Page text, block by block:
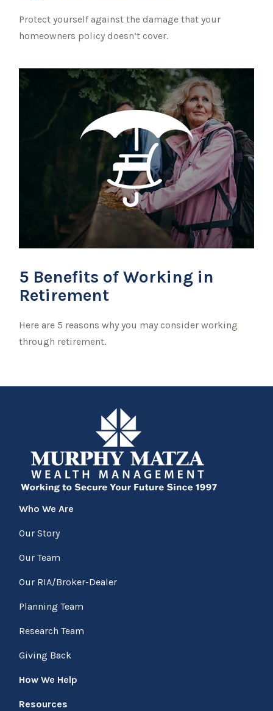
Protect yourself against the damage that your
homeowners policy doesn’t cover.
5 Benefits of Working in
Retirement
Here are 5 reasons why you may consider working
through retirement.
Who We Are
Our Story
Our Team
Our RIA/Broker-Dealer
Planning Team
Research Team
Giving Back
How We Help
Resources